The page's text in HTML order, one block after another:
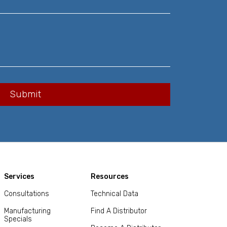
Services
Consultations
Manufacturing
Specials
Resources
Technical Data
Find A Distributor